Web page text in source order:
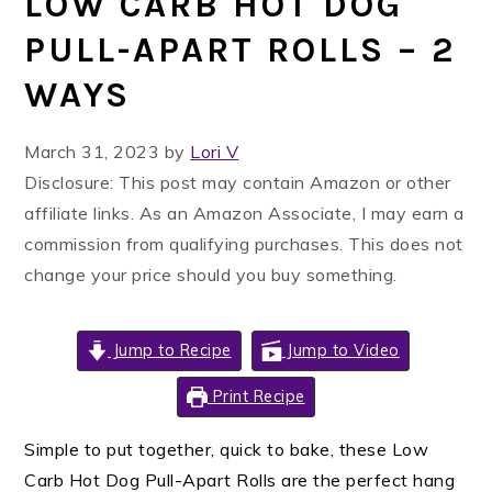
PULL-APART ROLLS – 2
WAYS
March 31, 2023 by Lori V
Disclosure: This post may contain Amazon or other
affiliate links. As an Amazon Associate, I may earn a
commission from qualifying purchases. This does not
change your price should you buy something.
Jump to Recipe Jump to Video
Print Recipe
Simple to put together, quick to bake, these Low
Carb Hot Dog Pull-Apart Rolls are the perfect hang